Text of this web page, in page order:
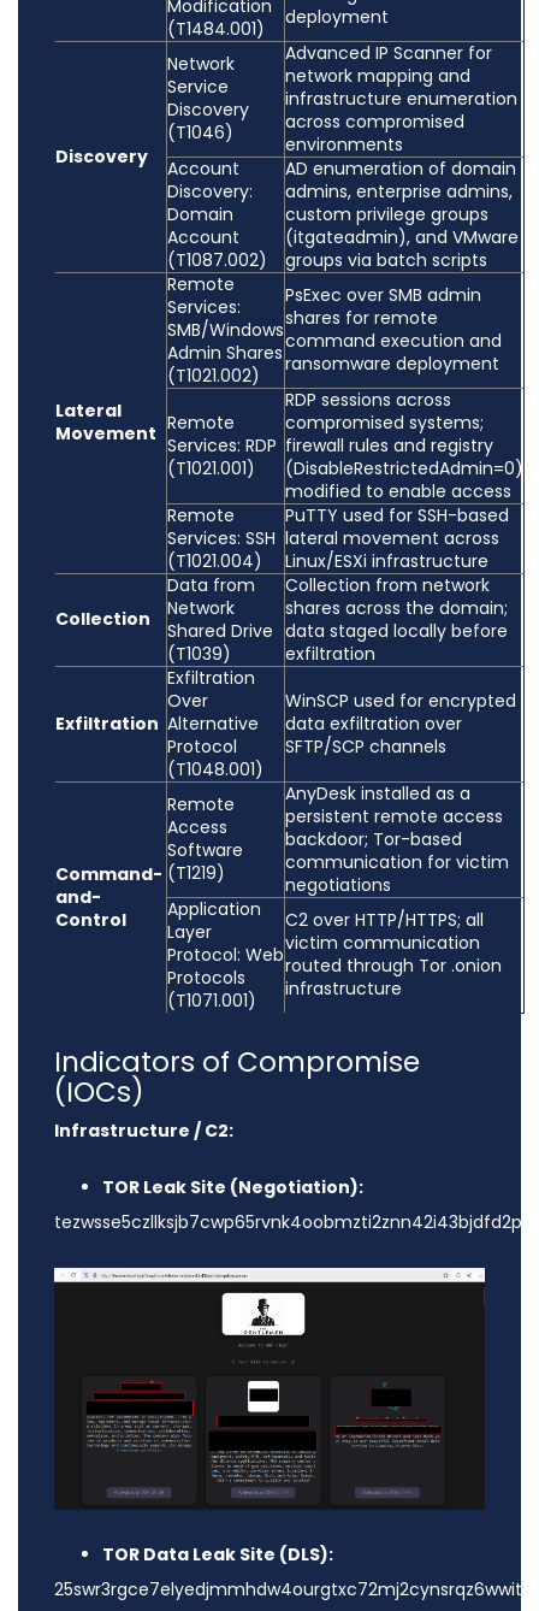
Modification
(T1484.001)
deployment
Discovery
Network
Service
Discovery
(T1046)
Advanced IP Scanner for
network mapping and
infrastructure enumeration
across compromised
environments
Account
Discovery:
Domain
Account
(T1087.002)
AD enumeration of domain
admins, enterprise admins,
custom privilege groups
(itgateadmin), and VMware
groups via batch scripts
Lateral
Movement
Remote
Services:
SMB/Windows
Admin Shares
(T1021.002)
PsExec over SMB admin
shares for remote
command execution and
ransomware deployment
Remote
Services: RDP
(T1021.001)
RDP sessions across
compromised systems;
firewall rules and registry
(DisableRestrictedAdmin=0)
modified to enable access
Remote
Services: SSH
(T1021.004)
PuTTY used for SSH-based
lateral movement across
Linux/ESXi infrastructure
Collection
Data from
Network
Shared Drive
(T1039)
Collection from network
shares across the domain;
data staged locally before
exfiltration
Exfiltration
Exfiltration
Over
Alternative
Protocol
(T1048.001)
WinSCP used for encrypted
data exfiltration over
SFTP/SCP channels
Command-
and-
Control
Remote
Access
Software
(T1219)
AnyDesk installed as a
persistent remote access
backdoor; Tor-based
communication for victim
negotiations
Application
Layer
Protocol: Web
Protocols
(T1071.001)
C2 over HTTP/HTTPS; all
victim communication
routed through Tor .onion
infrastructure
Indicators of Compromise
(IOCs)
Infrastructure / C2:
TOR Leak Site (Negotiation):
TOR Data Leak Site (DLS):